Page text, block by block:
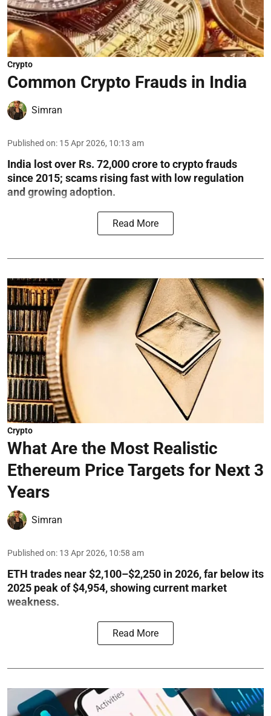
Crypto
Common Crypto Frauds in India
Simran
Published on: 15 Apr 2026, 10:13 am
India lost over Rs. 72,000 crore to crypto frauds
since 2015; scams rising fast with low regulation
and growing adoption.
Read More
Crypto
What Are the Most Realistic
Ethereum Price Targets for Next 3
Years
Simran
Published on: 13 Apr 2026, 10:58 am
ETH trades near $2,100–$2,250 in 2026, far below its
2025 peak of $4,954, showing current market
weakness.
Read More